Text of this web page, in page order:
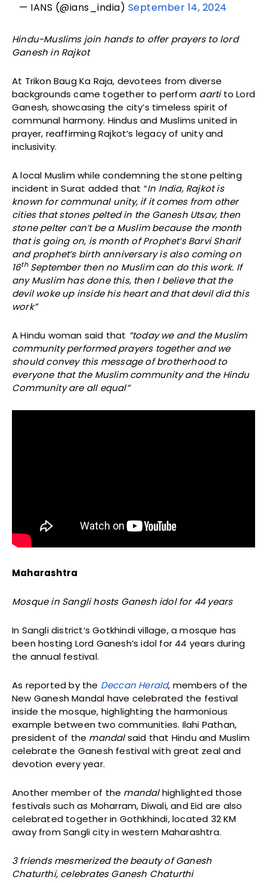
— IANS (@ians_india) September 14, 2024
Hindu-Muslims join hands to offer prayers to lord
Ganesh in Rajkot
At Trikon Baug Ka Raja, devotees from diverse
backgrounds came together to perform aartito Lord
Ganesh, showcasing the city’s timeless spirit of
communal harmony. Hindus and Muslims united in
prayer, reaffirming Rajkot’s legacy of unity and
inclusivity.
A local Muslim while condemning the stone pelting
incident in Surat added that “In India, Rajkot is
known for communal unity, if it comes from other
cities that stones pelted in the Ganesh Utsav, then
stone pelter can’t be a Muslim because the month
that is going on, is month of Prophet’s Barvi Sharif
and prophet’s birth anniversary is also coming on
16thSeptember then no Muslim can do this work. If
any Muslim has done this, then I believe that the
devil woke up inside his heart and that devil did this
work”
A Hindu woman said that “today we and the Muslim
community performed prayers together and we
should convey this message of brotherhood to
everyone that the Muslim community and the Hindu
Community are all equal”
Maharashtra
Mosque in Sangli hosts Ganesh idol for 44 years
In Sangli district’s Gotkhindi village, a mosque has
been hosting Lord Ganesh’s idol for 44 years during
the annual festival.
As reported by the Deccan Herald, members of the
New Ganesh Mandal have celebrated the festival
inside the mosque, highlighting the harmonious
example between two communities. Ilahi Pathan,
president of the mandalsaid that Hindu and Muslim
celebrate the Ganesh festival with great zeal and
devotion every year.
Another member of the mandalhighlighted those
festivals such as Moharram, Diwali, and Eid are also
celebrated together in Gothkhindi, located 32 KM
away from Sangli city in western Maharashtra.
3 friends mesmerized the beauty of Ganesh
Chaturthi, celebrates Ganesh Chaturthi